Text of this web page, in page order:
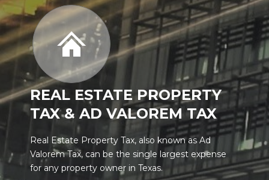
REAL ESTATE PROPERTY
TAX & AD VALOREM TAX
Real Estate Property Tax, also known as Ad
Valorem Tax, can be the single largest expense
for any property owner in Texas.